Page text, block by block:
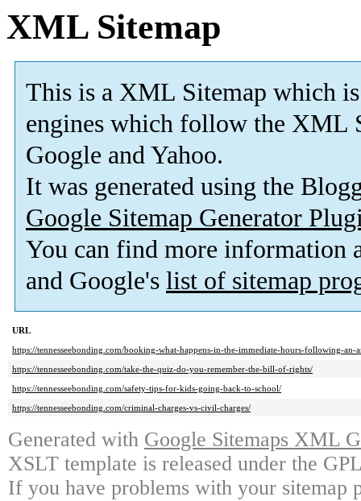
XML Sitemap
This is a XML Sitemap which is
engines which follow the XML
Google and Yahoo.
It was generated using the
Google Sitemap Generator
You can find more information
and Google's list of sitemap
URL
https://tennesseebonding.com/booking-what-happens-in-the-immediate-hours-following-an-
https://tennesseebonding.com/take-the-quiz-do-you-remember-the-bill-of-rights/
https://tennesseebonding.com/safety-tips-for-kids-going-back-to-school/
https://tennesseebonding.com/criminal-charges-vs-civil-charges/
Generated with Google Sitemaps XML
XSLT template is released under the
If you have problems with your sitemap